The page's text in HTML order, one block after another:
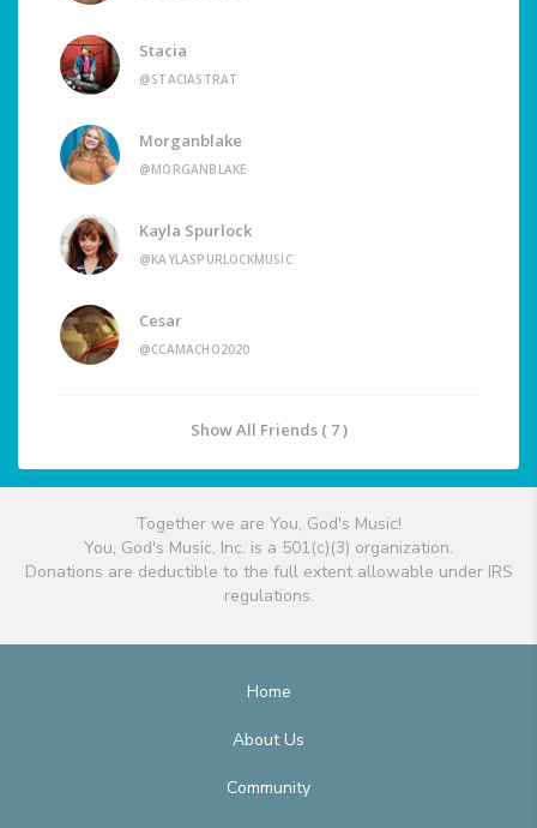
Stacia
@STACIASTRAT
Morganblake
@MORGANBLAKE
Kayla Spurlock
@KAYLASPURLOCKMUSIC
Cesar
@CCAMACHO2020
Show All Friends ( 7 )
Together we are You, God's Music!
You, God's Music, Inc. is a 501(c)(3) organization.
Donations are deductible to the full extent allowable under IRS
regulations.
Home
About Us
Community